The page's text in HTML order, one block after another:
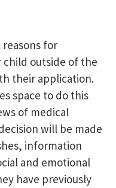
for
child outside of the
their application.
space to do this
of medical
will be made
information
and emotional
have previously